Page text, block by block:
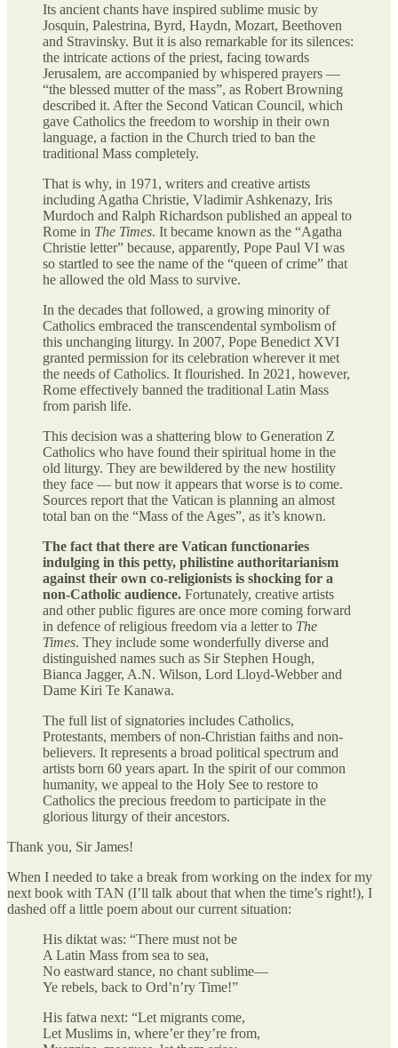
Its ancient chants have inspired sublime music by
Josquin, Palestrina, Byrd, Haydn, Mozart, Beethoven
and Stravinsky. But it is also remarkable for its silences:
the intricate actions of the priest, facing towards
Jerusalem, are accompanied by whispered prayers —
“the blessed mutter of the mass”, as Robert Browning
described it. After the Second Vatican Council, which
gave Catholics the freedom to worship in their own
language, a faction in the Church tried to ban the
traditional Mass completely.
That is why, in 1971, writers and creative artists
including Agatha Christie, Vladimir Ashkenazy, Iris
Murdoch and Ralph Richardson published an appeal to
Rome in The Times. It became known as the “Agatha
Christie letter” because, apparently, Pope Paul VI was
so startled to see the name of the “queen of crime” that
he allowed the old Mass to survive.
In the decades that followed, a growing minority of
Catholics embraced the transcendental symbolism of
this unchanging liturgy. In 2007, Pope Benedict XVI
granted permission for its celebration wherever it met
the needs of Catholics. It flourished. In 2021, however,
Rome effectively banned the traditional Latin Mass
from parish life.
This decision was a shattering blow to Generation Z
Catholics who have found their spiritual home in the
old liturgy. They are bewildered by the new hostility
they face — but now it appears that worse is to come.
Sources report that the Vatican is planning an almost
total ban on the “Mass of the Ages”, as it’s known.
The fact that there are Vatican functionaries
indulging in this petty, philistine authoritarianism
against their own co-religionists is shocking for a
non-Catholic audience. Fortunately, creative artists
and other public figures are once more coming forward
in defence of religious freedom via a letter to The
Times. They include some wonderfully diverse and
distinguished names such as Sir Stephen Hough,
Bianca Jagger, A.N. Wilson, Lord Lloyd-Webber and
Dame Kiri Te Kanawa.
The full list of signatories includes Catholics,
Protestants, members of non-Christian faiths and non-
believers. It represents a broad political spectrum and
artists born 60 years apart. In the spirit of our common
humanity, we appeal to the Holy See to restore to
Catholics the precious freedom to participate in the
glorious liturgy of their ancestors.
Thank you, Sir James!
When I needed to take a break from working on the index for my
next book with TAN (I’ll talk about that when the time’s right!), I
dashed off a little poem about our current situation:
His diktat was: “There must not be
A Latin Mass from sea to sea,
No eastward stance, no chant sublime—
Ye rebels, back to Ord’n’ry Time!”
His fatwa next: “Let migrants come,
Let Muslims in, where’er they’re from,